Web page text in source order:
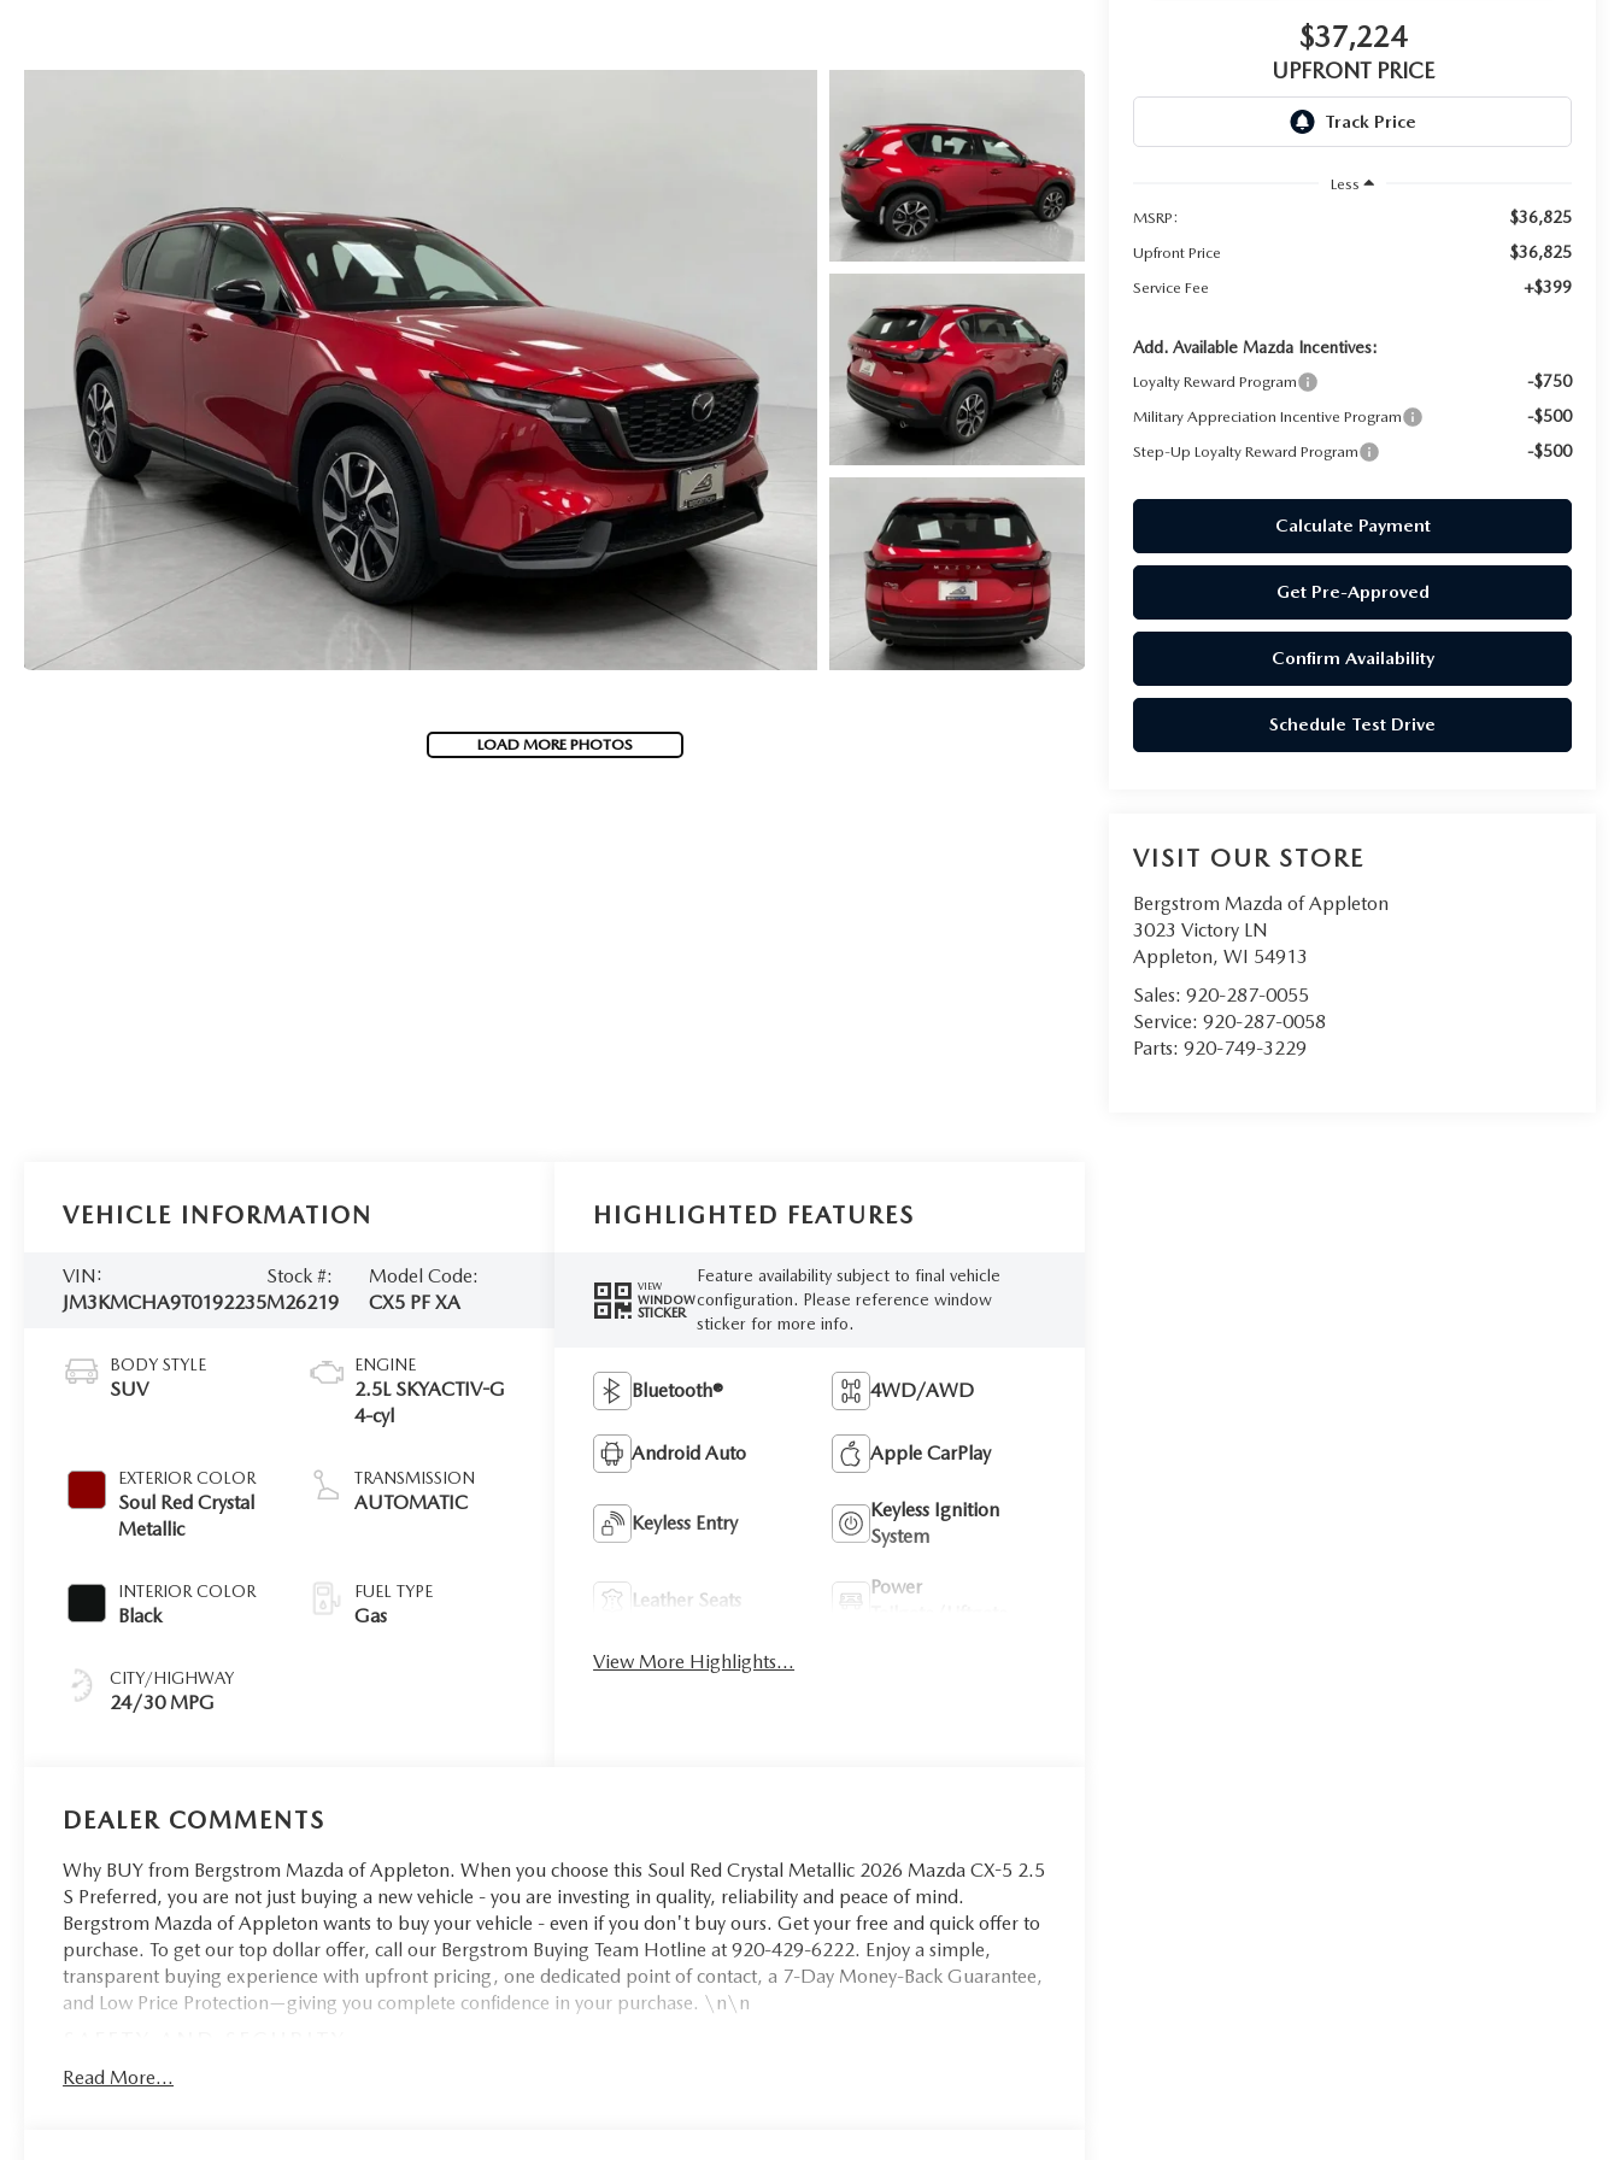
GENUINE MAZDA AIR FILTERS
PARTS SPECIALS
UPFRONT PRICING
2026 MAZDA CX-50
2026 MAZDA CX-5
MAZDA COURTESY VEHICLES
LOAD MORE PHOTOS
$37,224
UPFRONT PRICE
Less
MSRP:
$36,825
Upfront Price $36,825
Service Fee +$399
Add. Available Mazda Incentives:
Loyalty Reward Program -$750
Military Appreciation Incentive Program -$500
Step-Up Loyalty Reward Program -$500
Calculate Payment
Get Pre-Approved
Confirm Availability
Schedule Test Drive
VISIT OUR STORE
Bergstrom Mazda of Appleton
3023 Victory LN
Appleton,WI 54913
Sales:920-287-0055
Service:920-287-0058
Parts:920-749-3229
VEHICLE INFORMATION
VIN:
JM3KMCHA9T0192235
Stock #:
M26219
Model Code:
CX5 PF XA
BODY STYLE
SUV
EXTERIOR COLOR
Soul Red Crystal
Metallic
INTERIOR COLOR
Black
CITY/HIGHWAY
24/30 MPG
ENGINE
2.5L SKYACTIV-G
4-cyl
TRANSMISSION
AUTOMATIC
FUEL TYPE
Gas
HIGHLIGHTED FEATURES
VIEW
WINDOW
STICKER
Feature availability subject to final vehicle
configuration. Please reference window
sticker for more info.
Bluetooth® 4WD/AWD
Android Auto Apple CarPlay
Keyless Entry
Keyless Ignition
System
Leather Seats
Power
View More Highlights...
DEALER COMMENTS
Why BUY from Bergstrom Mazda of Appleton. When you choose this Soul Red Crystal Metallic 2026 Mazda CX-5 2.5
S Preferred, you are not just buying a new vehicle - you are investing in quality, reliability and peace of mind.
Bergstrom Mazda of Appleton wants to buy your vehicle - even if you don't buy ours. Get your free and quick offer to
purchase. To get our top dollar offer, call our Bergstrom Buying Team Hotline at 920-429-6222. Enjoy a simple,
transparent buying experience with upfront pricing, one dedicated point of contact, a 7-Day Money-Back Guarantee,
and Low Price Protection—giving you complete confidence in your purchase. \n\n
Pedestrian impact prevention - An extra step toward safety. Pedestrians don't always stop, look, and listen, but
Read More...